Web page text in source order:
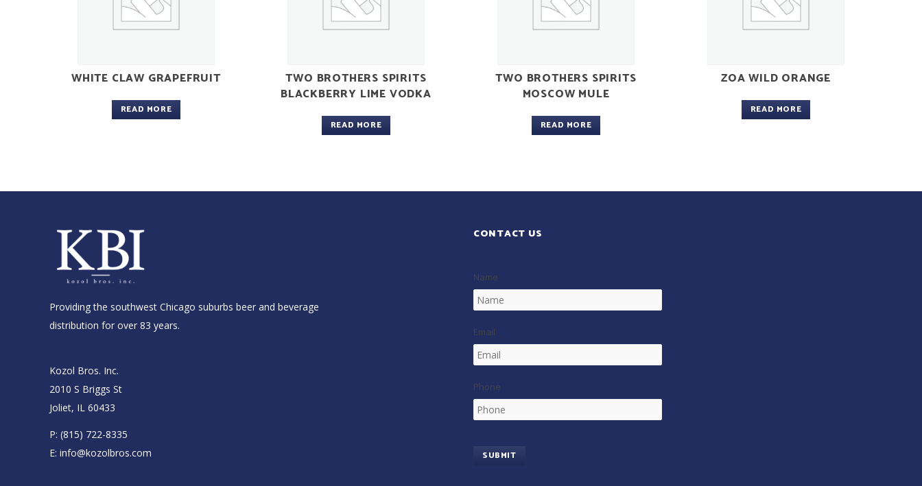
WHITE CLAW GRAPEFRUIT
READ MORE
TWO BROTHERS SPIRITS
BLACKBERRY LIME VODKA
READ MORE
TWO BROTHERS SPIRITS
MOSCOW MULE
READ MORE
ZOA WILD ORANGE
READ MORE
Providing the southwest Chicago suburbs beer and beverage
distribution for over 83 years.
Kozol Bros. Inc.
2010 S Briggs St
Joliet, IL 60433
P: (815) 722-8335
E: info@kozolbros.com
CONTACT US
Name
Email
Phone
SUBMIT